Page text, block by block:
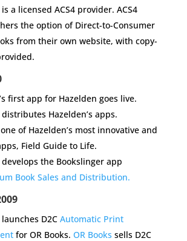
a licensed ACS4 provider. ACS4
the option of Direct-to-Consumer
from their own website, with copy-
first app for Hazelden goes live.
Hazelden’s apps.
of Hazelden’s most innovative and
Field Guide to Life.
the Bookslinger app
Book Sales and Distribution.
D2C Automatic Print
for OR Books. OR Books sells D2C